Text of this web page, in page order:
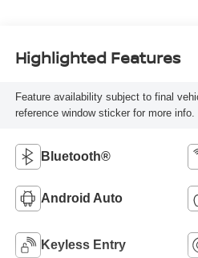
Highlighted Features
Feature availability subject to final
reference window sticker for more info.
Bluetooth®
Android Auto
Keyless Entry